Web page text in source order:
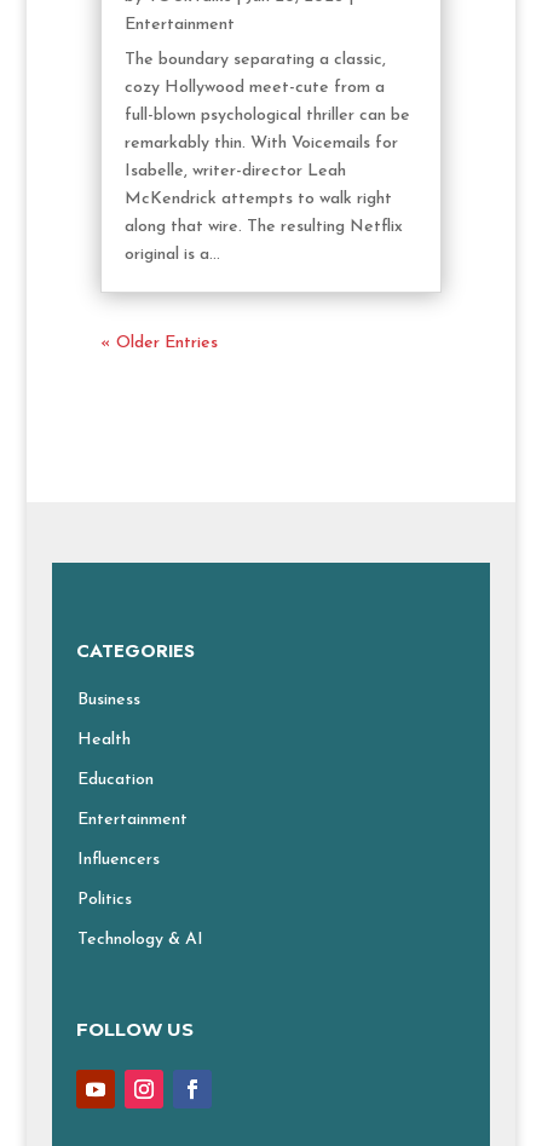
Entertainment
The boundary separating a classic,
cozy Hollywood meet-cute from a
full-blown psychological thriller can be
remarkably thin. With Voicemails for
Isabelle, writer-director Leah
McKendrick attempts to walk right
along that wire. The resulting Netflix
original is a...
« Older Entries
CATEGORIES
Business
Health
Education
Entertainment
Influencers
Politics
Technology & AI
FOLLOW US